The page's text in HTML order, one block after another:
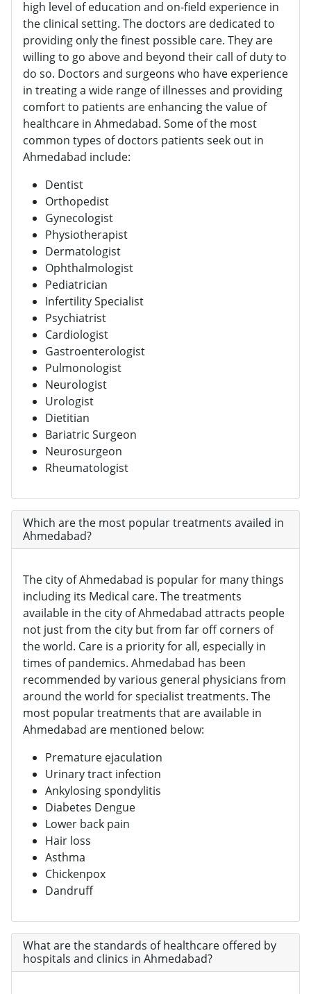
high level of education and on-field experience in
the clinical setting. The doctors are dedicated to
providing only the finest possible care. They are
willing to go above and beyond their call of duty to
do so. Doctors and surgeons who have experience
in treating a wide range of illnesses and providing
comfort to patients are enhancing the value of
healthcare in Ahmedabad. Some of the most
common types of doctors patients seek out in
Ahmedabad include:
Dentist
Orthopedist
Gynecologist
Physiotherapist
Dermatologist
Ophthalmologist
Pediatrician
Infertility Specialist
Psychiatrist
Cardiologist
Gastroenterologist
Pulmonologist
Neurologist
Urologist
Dietitian
Bariatric Surgeon
Neurosurgeon
Rheumatologist
Which are the most popular treatments availed in
Ahmedabad?
The city of Ahmedabad is popular for many things
including its Medical care. The treatments
available in the city of Ahmedabad attracts people
not just from the city but from far off corners of
the world. Care is a priority for all, especially in
times of pandemics. Ahmedabad has been
recommended by various general physicians from
around the world for specialist treatments. The
most popular treatments that are available in
Ahmedabad are mentioned below:
Premature ejaculation
Urinary tract infection
Ankylosing spondylitis
Diabetes Dengue
Lower back pain
Hair loss
Asthma
Chickenpox
Dandruff
What are the standards of healthcare offered by
hospitals and clinics in Ahmedabad?